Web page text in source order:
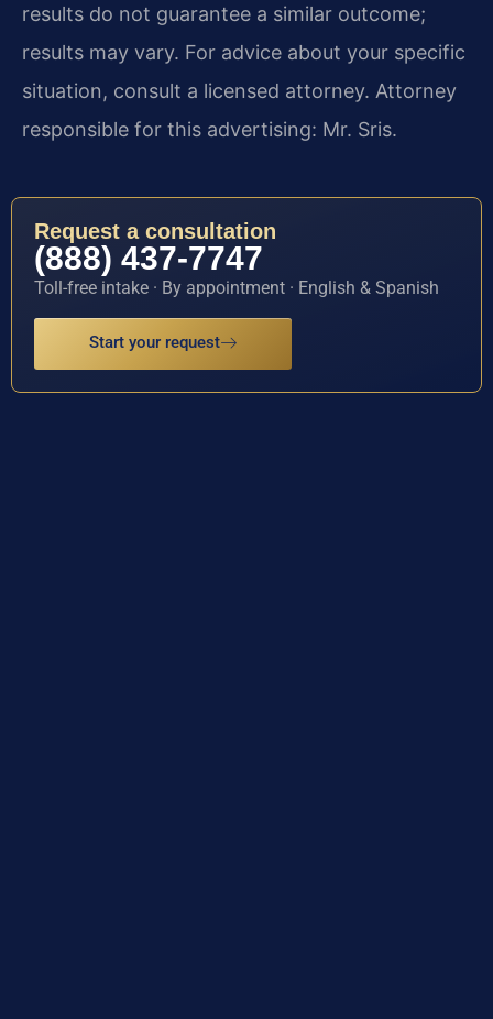
results do not guarantee a similar outcome;
results may vary. For advice about your specific
situation, consult a licensed attorney. Attorney
responsible for this advertising: Mr. Sris.
Request a consultation
(888) 437-7747
Toll-free intake · By appointment · English & Spanish
Start your request